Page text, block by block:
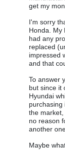
get my
I'm sorry
Honda. My
had any
replaced
impressed
and that
To answer
but since it
Hyundai
purchasing
the
no reason
another
Maybe